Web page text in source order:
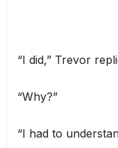
“I did,” Trevor
“Why?”
“I had to